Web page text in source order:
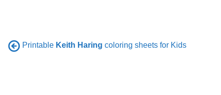
Printable Keith Haring coloring sheets for Kids